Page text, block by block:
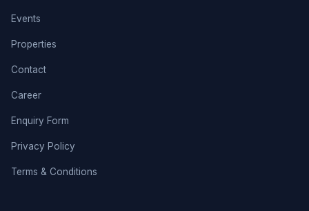
Events
Properties
Contact
Career
Enquiry Form
Privacy Policy
Terms & Conditions